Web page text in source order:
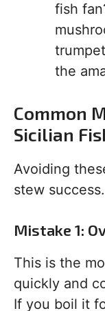
fish
the
Common
Sicilian
Avoiding
stew success.
Mistake 1:
This is the
quickly and
If you boil it